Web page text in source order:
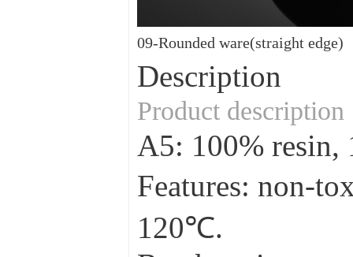
09-Rounded ware(straight edge)
Description
Product description
A5: 100%
Features: non-
120℃.